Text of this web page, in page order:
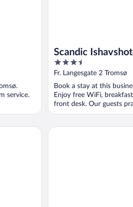
service.
Scandic
3.5
out
5
Fr. Langesgate 2 Tromsø
Book a stay at this
Enjoy free WiFi,
front desk. Our guests
First Hotel Amalie